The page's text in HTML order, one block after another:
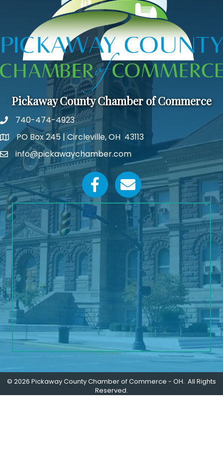
Pickaway County Chamber of Commerce
740-474-4923
Google Map
PO Box 245 | Circleville, OH 43113
Email icon and link
info@pickawaychamber.com
Facebook iconEmail icon and link
© 2026 Pickaway County Chamber of Commerce - OH. All Rights
Reserved.